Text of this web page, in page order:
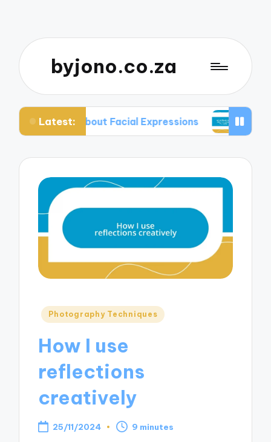
byjono.co.za
Latest:
About Facial Expressions What Works for
Posted
Photography Techniques
How I use
reflections
creatively
25/11/2024 9 minutes